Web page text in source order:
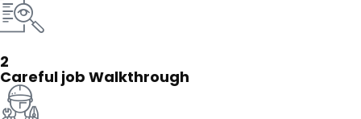
2
Careful job Walkthrough